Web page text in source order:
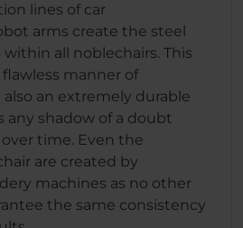
lines of car
arms create the steel
all noblechairs. This
manner of
an extremely durable
any shadow of a doubt
time. Even the
are created by
machines as no other
the same consistency